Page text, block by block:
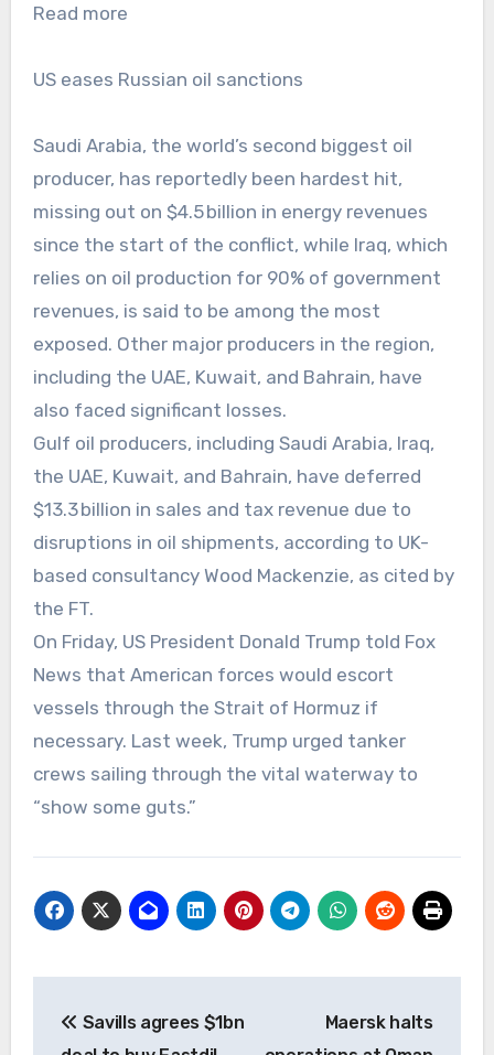
Read more
US eases Russian oil sanctions
Saudi Arabia, the world’s second biggest oil
producer, has reportedly been hardest hit,
missing out on $4.5 billion in energy revenues
since the start of the conflict, while Iraq, which
relies on oil production for 90% of government
revenues, is said to be among the most
exposed. Other major producers in the region,
including the UAE, Kuwait, and Bahrain, have
also faced significant losses.
Gulf oil producers, including Saudi Arabia, Iraq,
the UAE, Kuwait, and Bahrain, have deferred
$13.3 billion in sales and tax revenue due to
disruptions in oil shipments, according to UK-
based consultancy Wood Mackenzie, as cited by
the FT.
On Friday, US President Donald Trump told Fox
News that American forces would escort
vessels through the Strait of Hormuz if
necessary. Last week, Trump urged tanker
crews sailing through the vital waterway to
“show some guts.”
navigation
Savills agrees $1bn
Maersk halts